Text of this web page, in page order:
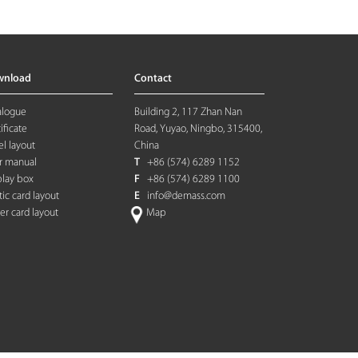
layout
manual
box
card layout
card layout
Contact
Building 2, 117 Zhan Nan
Road, Yuyao, Ningbo, 315400,
China
T +86 (574) 6289 1152
F +86 (574) 6289 1100
E
info@demass.com
Map